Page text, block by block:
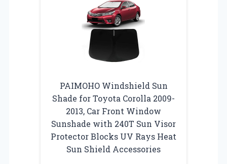
PAIMOHO Windshield Sun
Shade for Toyota Corolla 2009-
2013, Car Front Window
Sunshade with 240T Sun Visor
Protector Blocks UV Rays Heat
Sun Shield Accessories